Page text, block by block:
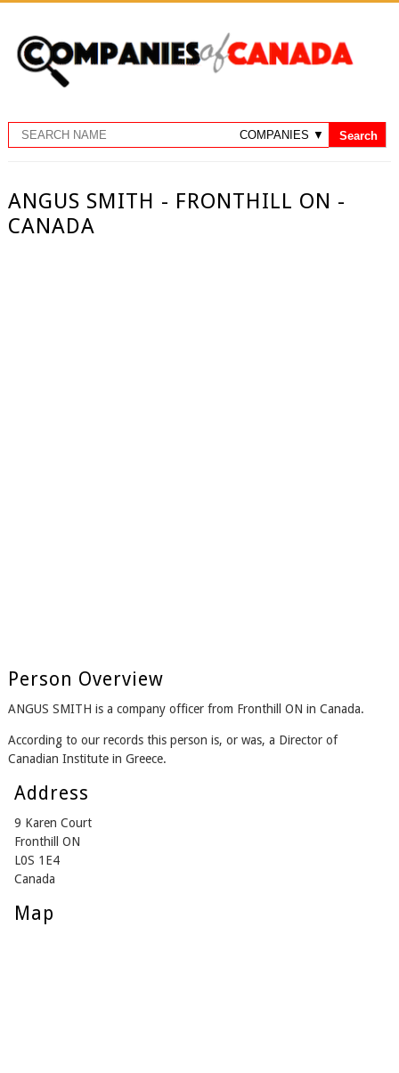
ANGUS SMITH - FRONTHILL ON -
CANADA
Person Overview
ANGUS SMITH is a company officer from Fronthill ON in Canada.
According to our records this person is, or was, a Director of
Canadian Institute in Greece.
Address
9 Karen Court
Fronthill ON
L0S 1E4
Canada
Map